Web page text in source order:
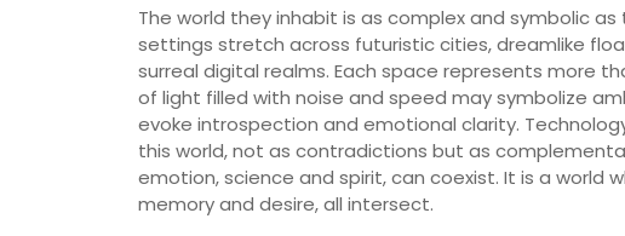
The world they inhabit is as complex and symbolic as
settings stretch across futuristic cities, dreamlike
surreal digital realms. Each space represents more
of light filled with noise and speed may symbolize
evoke introspection and emotional clarity.
this world, not as contradictions but as
emotion, science and spirit, can coexist. It is a world
memory and desire, all intersect.